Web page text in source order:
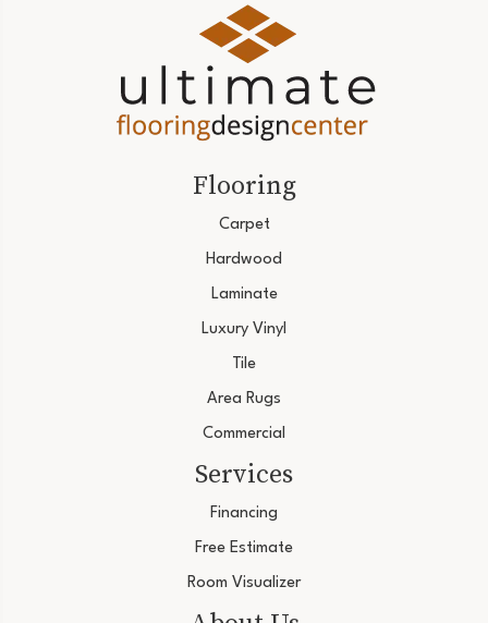
Flooring
Carpet
Hardwood
Laminate
Luxury Vinyl
Tile
Area Rugs
Commercial
Services
Financing
Free Estimate
Room Visualizer